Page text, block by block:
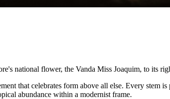
national flower, the Vanda Miss Joaquim, to its
that celebrates form above all else. Every stem
abundance within a modernist frame.